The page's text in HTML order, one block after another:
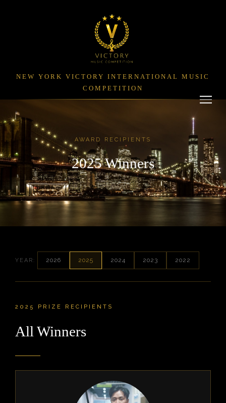
NEW YORK VICTORY INTERNATIONAL MUSIC
COMPETITION
AWARD RECIPIENTS
2025 Winners
YEAR: 2026 2025 2024 2023 2022
2025 PRIZE RECIPIENTS
All Winners